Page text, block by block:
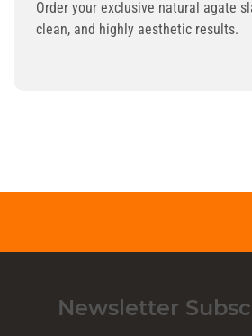
Order your exclusive natural agate
clean, and highly aesthetic results.
Newsletter